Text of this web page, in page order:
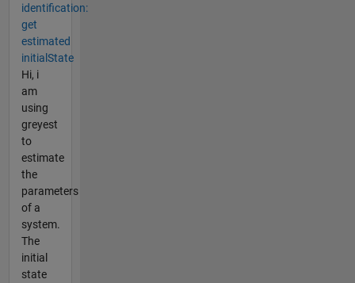
identification:
get
estimated
initialState
Hi, i
am
using
greyest
to
estimate
the
parameters
of a
system.
The
initial
state